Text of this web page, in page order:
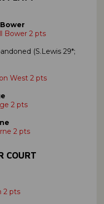
Bower 2 pts
(S.Lewis 29*;
West 2 pts
2 pts
2 pts
COURT
2 pts